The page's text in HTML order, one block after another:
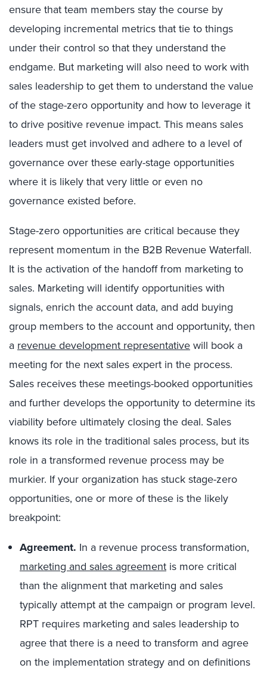
ensure that team members stay the course by
developing incremental metrics that tie to things
under their control so that they understand the
endgame. But marketing will also need to work with
sales leadership to get them to understand the value
of the stage-zero opportunity and how to leverage it
to drive positive revenue impact. This means sales
leaders must get involved and adhere to a level of
governance over these early-stage opportunities
where it is likely that very little or even no
governance existed before.
Stage-zero opportunities are critical because they
represent momentum in the B2B Revenue Waterfall.
It is the activation of the handoff from marketing to
sales. Marketing will identify opportunities with
signals, enrich the account data, and add buying
group members to the account and opportunity, then
a revenue development representativewill book a
meeting for the next sales expert in the process.
Sales receives these meetings-booked opportunities
and further develops the opportunity to determine its
viability before ultimately closing the deal. Sales
knows its role in the traditional sales process, but its
role in a transformed revenue process may be
murkier. If your organization has stuck stage-zero
opportunities, one or more of these is the likely
breakpoint:
Agreement. In a revenue process transformation,
marketing and sales agreement is more critical
than the alignment that marketing and sales
typically attempt at the campaign or program level.
RPT requires marketing and sales leadership to
agree that there is a need to transform and agree
on the implementation strategy and on definitions